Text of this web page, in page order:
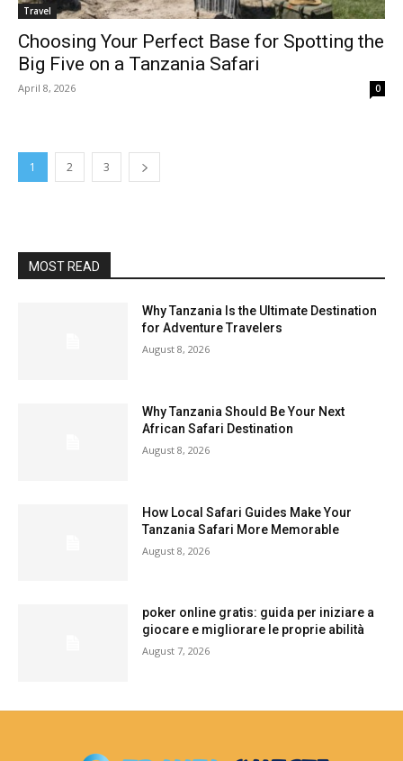
Travel
Choosing Your Perfect Base for Spotting the
Big Five on a Tanzania Safari
April 8, 2026 0
1 2 3
MOST READ
Why Tanzania Is the Ultimate Destination
for Adventure Travelers
August 8, 2026
Why Tanzania Should Be Your Next
African Safari Destination
August 8, 2026
How Local Safari Guides Make Your
Tanzania Safari More Memorable
August 8, 2026
poker online gratis: guida per iniziare a
giocare e migliorare le proprie abilità
August 7, 2026